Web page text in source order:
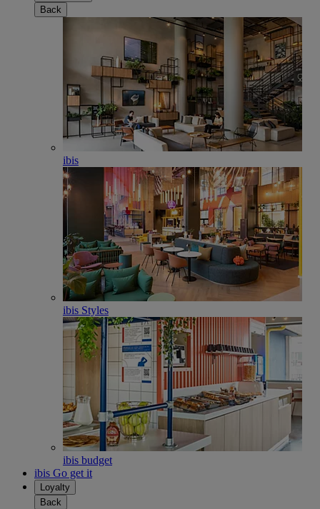
Back
ibis
ibis Styles
ibis budget
ibis Go get it
Loyalty
Back